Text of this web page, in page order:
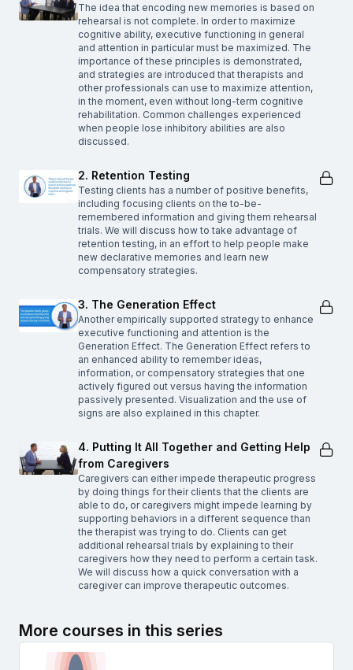
The idea that encoding new memories is based on
rehearsal is not complete. In order to maximize
cognitive ability, executive functioning in general
and attention in particular must be maximized. The
importance of these principles is demonstrated,
and strategies are introduced that therapists and
other professionals can use to maximize attention,
in the moment, even without long-term cognitive
rehabilitation. Common challenges experienced
when people lose inhibitory abilities are also
discussed.
2. Retention Testing
Testing clients has a number of positive benefits,
including focusing clients on the to-be-
remembered information and giving them rehearsal
trials. We will discuss how to take advantage of
retention testing, in an effort to help people make
new declarative memories and learn new
compensatory strategies.
3. The Generation Effect
Another empirically supported strategy to enhance
executive functioning and attention is the
Generation Effect. The Generation Effect refers to
an enhanced ability to remember ideas,
information, or compensatory strategies that one
actively figured out versus having the information
passively presented. Visualization and the use of
signs are also explained in this chapter.
4. Putting It All Together and Getting Help
from Caregivers
Caregivers can either impede therapeutic progress
by doing things for their clients that the clients are
able to do, or caregivers might impede learning by
supporting behaviors in a different sequence than
the therapist was trying to do. Clients can get
additional rehearsal trials by explaining to their
caregivers how they need to perform a certain task.
We will discuss how a quick conversation with a
caregiver can improve therapeutic outcomes.
More courses in this series